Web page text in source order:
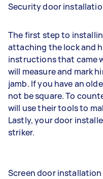
Security door
The first step to
attaching the lock and
instructions that came
will measure and mark
jamb. If you have an
not be square. To
will use their tools to
Lastly, your door
striker.
Screen door installation